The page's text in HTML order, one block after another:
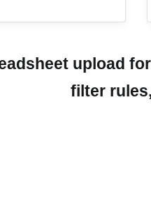
upload
filter